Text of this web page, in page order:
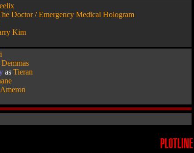
Doctor / Emergency Medical Hologram
Kim
Demmas
asTieran
Ameron
PLOTLINE